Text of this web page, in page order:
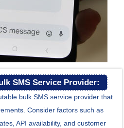
SMS Service Provider:
bulk SMS service provider that
Consider factors such as
API availability, and customer